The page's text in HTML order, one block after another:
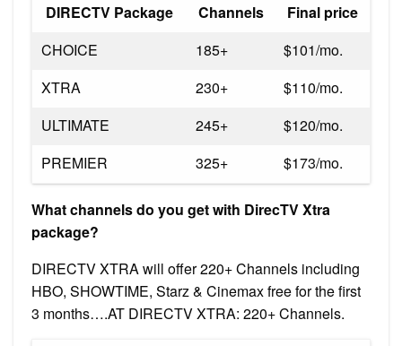
DIRECTV Package Channels
Final price
CHOICE
185+
$101/mo.
XTRA
230+
$110/mo.
ULTIMATE
245+
$120/mo.
PREMIER
325+ $173/mo.
What channels do you get with DirecTV Xtra
package?
DIRECTV XTRA will offer 220+ Channels including
HBO, SHOWTIME, Starz & Cinemax free for the first
3 months….AT DIRECTV XTRA: 220+ Channels.